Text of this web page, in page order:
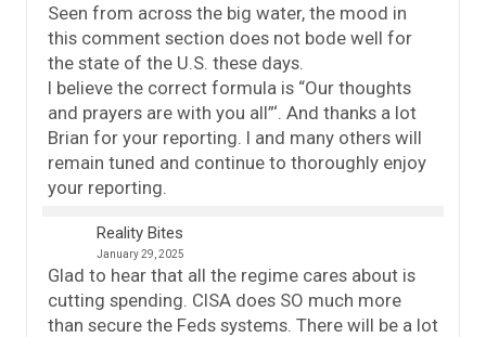
Seen from across the big water, the mood in
this comment section does not bode well for
the state of the U.S. these days.
I believe the correct formula is “Our thoughts
and prayers are with you all”‘. And thanks a lot
Brian for your reporting. I and many others will
remain tuned and continue to thoroughly enjoy
your reporting.
Reality Bites
January 29, 2025
Glad to hear that all the regime cares about is
cutting spending. CISA does SO much more
than secure the Feds systems. There will be a lot